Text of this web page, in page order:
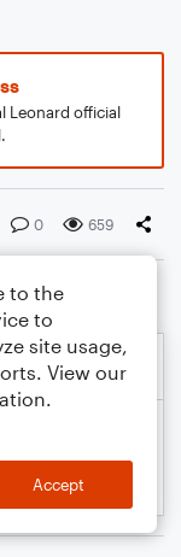
Leonard official
0 659
to the
to
site usage,
View our
Accept